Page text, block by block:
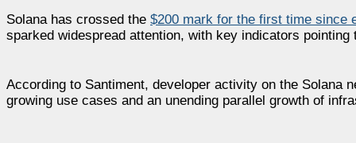
Solana has crossed the $200 mark for the first time since
sparked widespread attention, with key indicators
According to Santiment, developer activity on the Solana
growing use cases and an unending parallel growth of